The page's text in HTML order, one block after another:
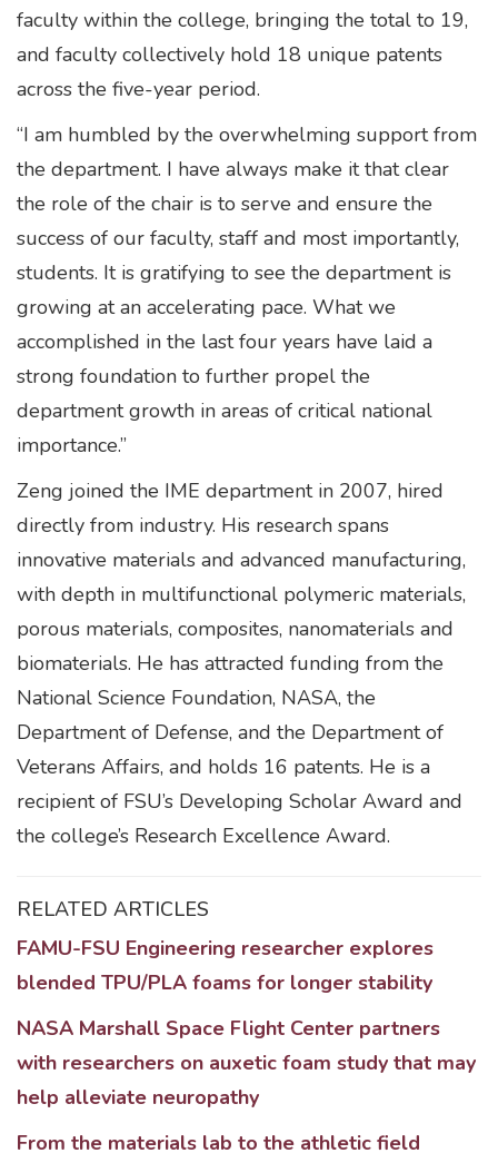
faculty within the college, bringing the total to 19,
and faculty collectively hold 18 unique patents
across the five-year period.
“I am humbled by the overwhelming support from
the department. I have always make it that clear
the role of the chair is to serve and ensure the
success of our faculty, staff and most importantly,
students. It is gratifying to see the department is
growing at an accelerating pace. What we
accomplished in the last four years have laid a
strong foundation to further propel the
department growth in areas of critical national
importance.”
Zeng joined the IME department in 2007, hired
directly from industry. His research spans
innovative materials and advanced manufacturing,
with depth in multifunctional polymeric materials,
porous materials, composites, nanomaterials and
biomaterials. He has attracted funding from the
National Science Foundation, NASA, the
Department of Defense, and the Department of
Veterans Affairs, and holds 16 patents. He is a
recipient of FSU’s Developing Scholar Award and
the college’s Research Excellence Award.
RELATED ARTICLES
FAMU-FSU Engineering researcher explores
blended TPU/PLA foams for longer stability
NASA Marshall Space Flight Center partners
with researchers on auxetic foam study that may
help alleviate neuropathy
From the materials lab to the athletic field